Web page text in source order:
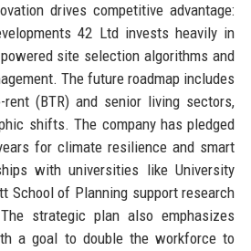
drives competitive advantage:
42 Ltd invests heavily in
site selection algorithms and
The future roadmap includes
rent (BTR) and senior living sectors,
shifts. The company has pledged
for climate resilience and smart
with universities like University
School of Planning support research
strategic plan also emphasizes
a goal to double the workforce to